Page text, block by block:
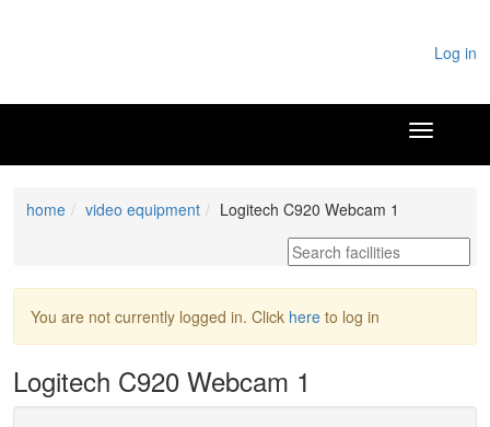
Log in
home video equipment Logitech C920 Webcam 1
You are not currently logged in. Click here to log in
Logitech C920 Webcam 1